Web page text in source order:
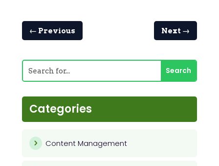
← Previous Next →
Categories
Content Management